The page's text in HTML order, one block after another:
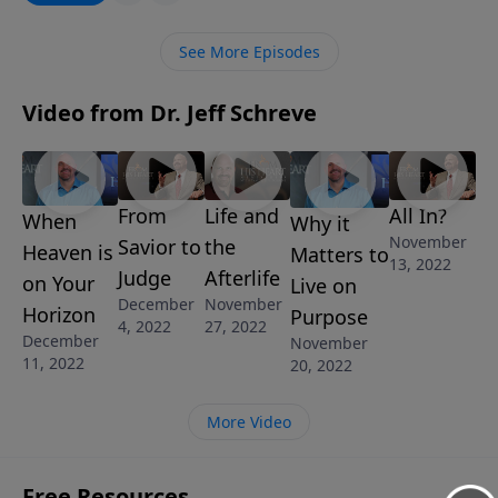
person who rejects the gift of salvation. In this
what takes place at the Great White Throne
See More Episodes
Video from Dr. Jeff Schreve
When
Heaven is
on Your
Horizon
December
11, 2022
From
Savior to
Judge
December
4, 2022
Life and
the
Afterlife
November
27, 2022
Why it
Matters to
Live on
Purpose
November
20, 2022
All In?
November
13, 2022
More Video